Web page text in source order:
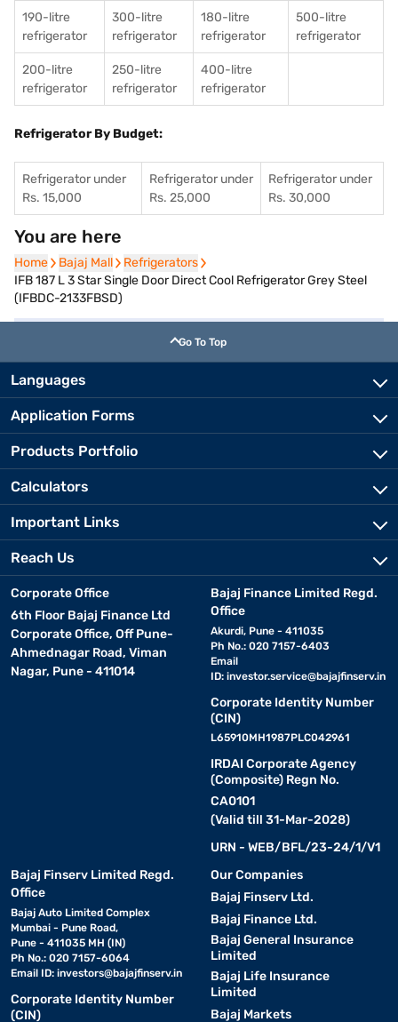
190-litre
refrigerator
300-litre
refrigerator
180-litre
refrigerator
500-litre
refrigerator
200-litre
refrigerator
250-litre
refrigerator
400-litre
refrigerator
Refrigerator By Budget:
Refrigerator under
Rs. 15,000
Refrigerator under
Rs. 25,000
Refrigerator under
Rs. 30,000
You are here
Home
Home Bajaj Mall
Bajaj Mall Refrigerators
Refrigerators
IFB 187 L 3 Star Single Door Direct Cool Refrigerator Grey Steel
(IFBDC-2133FBSD)
Go To Top
Languages
Application Forms
Products Portfolio
Calculators
Important Links
Reach Us
Corporate Office
6th Floor Bajaj Finance Ltd
Corporate Office, Off Pune-
Ahmednagar Road, Viman
Nagar, Pune - 411014
Bajaj Finance Limited Regd.
Office
Akurdi, Pune - 411035
Ph No.: 020 7157-6403
Email
ID: investor.service@bajajfinserv.in
Corporate Identity Number
(CIN)
L65910MH1987PLC042961
IRDAI Corporate Agency
(Composite) Regn No.
CA0101
(Valid till 31-Mar-2028)
URN - WEB/BFL/23-24/1/V1
Bajaj Finserv Limited Regd.
Office
Bajaj Auto Limited Complex
Mumbai - Pune Road,
Pune - 411035 MH (IN)
Ph No.: 020 7157-6064
Email ID: investors@bajajfinserv.in
Corporate Identity Number
(CIN)
Our Companies
Bajaj Finserv Ltd.
Bajaj Finance Ltd.
Bajaj General Insurance
Limited
Bajaj Life Insurance
Limited
Bajaj Markets